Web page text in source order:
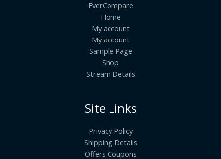
EverCompare
Home
My account
My account
Sample Page
Shop
Stream Details
Site Links
Privacy Policy
Shipping Details
Offers Coupons